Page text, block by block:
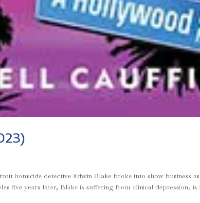
homicide detective Edwin Blake broke into show business
five years later, Blake is suffer­ing from clinical depression,